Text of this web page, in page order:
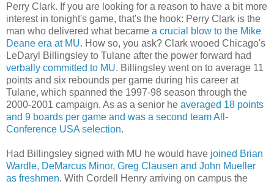
Perry Clark. If you are looking for a reason to have a bit more
interest in tonight's game, that's the hook: Perry Clark is the
man who delivered what became a crucial blow to the Mike
Deane era at MU. How so, you ask? Clark wooed Chicago's
LeDaryl Billingsley to Tulane after the power forward had
verbally committed to MU. Billingsley went on to average 11
points and six rebounds per game during his career at
Tulane, which spanned the 1997-98 season through the
2000-2001 campaign. As as a senior he averaged 18 points
and 9 boards per game and was a second team All-
Conference USA selection.
Had Billingsley signed with MU he would have joined Brian
Wardle, DeMarcus Minor, Greg Clausen and John Mueller
as freshmen. With Cordell Henry arriving on campus the